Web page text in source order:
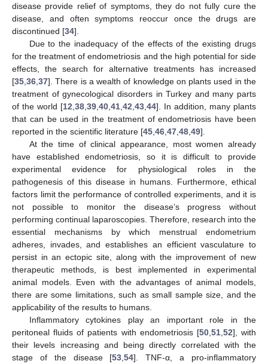
disease provide relief of symptoms, they do not fully cure the
disease, and often symptoms reoccur once the drugs are
discontinued [34].
Due to the inadequacy of the effects of the existing drugs
for the treatment of endometriosis and the high potential for side
effects, the search for alternative treatments has increased
[35 36 37]. There is a wealth of knowledge on plants used in the
treatment of gynecological disorders in Turkey and many parts
of the world [12 38 39 40 41 42 43 44]. In addition, many plants
that can be used in the treatment of endometriosis have been
reported in the scientific literature [45 46 47 48 49].
At the time of clinical appearance, most women already
have established endometriosis, so it is difficult to provide
experimental evidence for physiological roles in the
pathogenesis of this disease in humans. Furthermore, ethical
factors limit the performance of controlled experiments, and it is
not possible to monitor the disease’s progress without
performing continual laparoscopies. Therefore, research into the
essential mechanisms by which menstrual endometrium
adheres, invades, and establishes an efficient vasculature to
persist in an ectopic site, along with the improvement of new
therapeutic methods, is best implemented in experimental
animal models. Even with the advantages of animal models,
there are some limitations, such as small sample size, and the
applicability of the results to humans.
Inflammatory cytokines play an important role in the
peritoneal fluids of patients with endometriosis [50, 51, 52], with
their levels increasing and being directly correlated with the
stage of the disease [53 ,54]. TNF-α, a pro-inflammatory